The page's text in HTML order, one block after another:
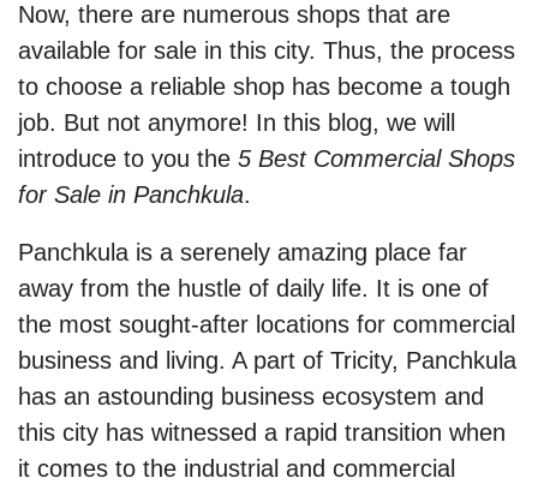
Now, there are numerous shops that are
available for sale in this city. Thus, the process
to choose a reliable shop has become a tough
job. But not anymore! In this blog, we will
introduce to you the 5 Best Commercial Shops
for Sale in Panchkula.
Panchkula is a serenely amazing place far
away from the hustle of daily life. It is one of
the most sought-after locations for commercial
business and living. A part of Tricity, Panchkula
has an astounding business ecosystem and
this city has witnessed a rapid transition when
it comes to the industrial and commercial